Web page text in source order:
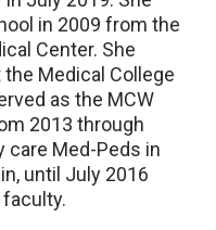
in 2009 from the
Center. She
Medical College
as the MCW
2013 through
care Med-Peds in
until July 2016